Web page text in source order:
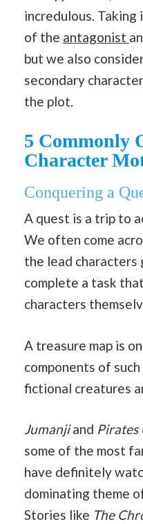
incredulous.
of the antagonist
but we also
secondary
the plot.
5 Commonly
Character
Conquering a
A quest is a trip to
We often come
the lead characters
complete a task
characters
A treasure map is
components of
fictional creatures
Jumanjiand Pirates
some of the most
have definitely
dominating theme
Stories like The